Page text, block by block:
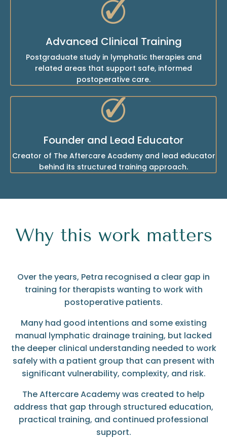
Advanced Clinical Training
Postgraduate study in lymphatic therapies and
related areas that support safe, informed
postoperative care.
Founder and Lead Educator
Creator of The Aftercare Academy and lead educator
behind its structured training approach.
Why this work matters
Over the years, Petra recognised a clear gap in
training for therapists wanting to work with
postoperative patients.
Many had good intentions and some existing
manual lymphatic drainage training, but lacked
the deeper clinical understanding needed to work
safely with a patient group that can present with
significant vulnerability, complexity, and risk.
The Aftercare Academy was created to help
address that gap through structured education,
practical training, and continued professional
support.